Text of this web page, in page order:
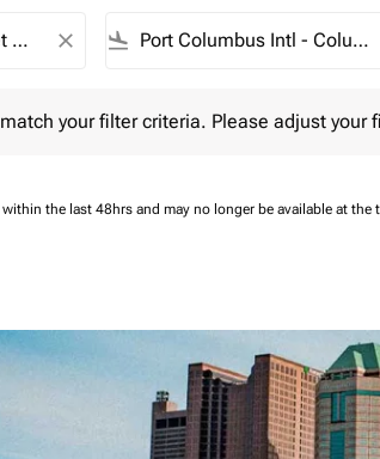
close flight_land
your filter criteria. Please adjust your
the last 48hrs and may no longer be available at the